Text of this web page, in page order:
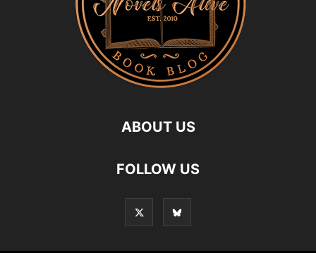
ABOUT US
FOLLOW US